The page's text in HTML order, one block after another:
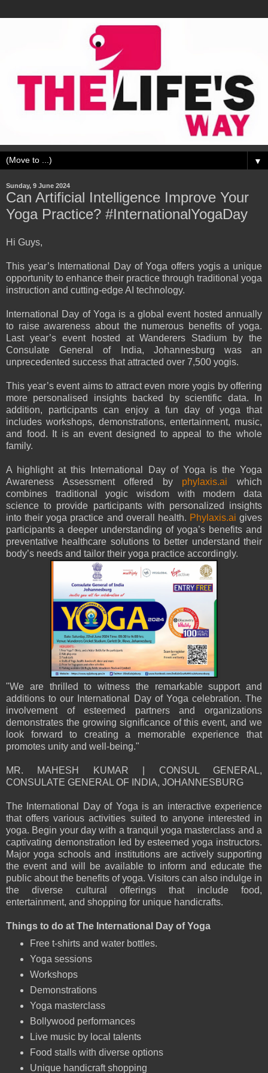
▼
Sunday, 9 June 2024
Can Artificial Intelligence Improve Your
Yoga Practice? #InternationalYogaDay
Hi Guys,
This year’s International Day of Yoga offers yogis a unique
opportunity to enhance their practice through traditional yoga
instruction and cutting-edge AI technology.
International Day of Yoga is a global event hosted annually
to raise awareness about the numerous benefits of yoga.
Last year’s event hosted at Wanderers Stadium by the
Consulate General of India, Johannesburg was an
unprecedented success that attracted over 7,500 yogis.
This year’s event aims to attract even more yogis by offering
more personalised insights backed by scientific data. In
addition, participants can enjoy a fun day of yoga that
includes workshops, demonstrations, entertainment, music,
and food. It is an event designed to appeal to the whole
family.
A highlight at this International Day of Yoga is the Yoga
Awareness Assessment offered by phylaxis.ai which
combines traditional yogic wisdom with modern data
science to provide participants with personalized insights
into their yoga practice and overall health. Phylaxis.ai gives
participants a deeper understanding of yoga’s benefits and
preventative healthcare solutions to better understand their
body’s needs and tailor their yoga practice accordingly.
"We are thrilled to witness the remarkable support and
additions to our International Day of Yoga celebration. The
involvement of esteemed partners and organizations
demonstrates the growing significance of this event, and we
look forward to creating a memorable experience that
promotes unity and well-being."
MR. MAHESH KUMAR | CONSUL GENERAL,
CONSULATE GENERAL OF INDIA, JOHANNESBURG
The International Day of Yoga is an interactive experience
that offers various activities suited to anyone interested in
yoga. Begin your day with a tranquil yoga masterclass and a
captivating demonstration led by esteemed yoga instructors.
Major yoga schools and institutions are actively supporting
the event and will be available to inform and educate the
public about the benefits of yoga. Visitors can also indulge in
the diverse cultural offerings that include food,
entertainment, and shopping for unique handicrafts.
Things to do at The International Day of Yoga
Free t-shirts and water bottles.
Yoga sessions
Workshops
Demonstrations
Yoga masterclass
Bollywood performances
Live music by local talents
Food stalls with diverse options
Unique handicraft shopping